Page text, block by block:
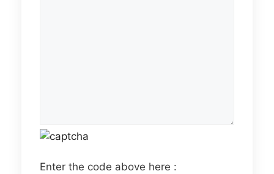
Enter the code above here :